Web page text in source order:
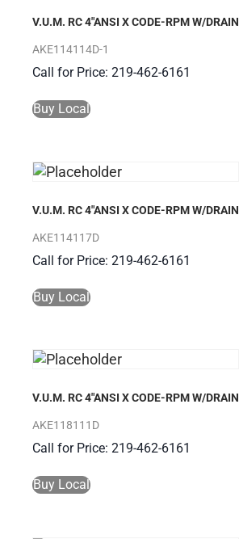
V.U.M. RC 4″ANSI X CODE-RPM W/DRAIN
AKE114114D-1
Call for Price: 219-462-6161
Buy Local
V.U.M. RC 4″ANSI X CODE-RPM W/DRAIN
AKE114117D
Call for Price: 219-462-6161
Buy Local
V.U.M. RC 4″ANSI X CODE-RPM W/DRAIN
AKE118111D
Call for Price: 219-462-6161
Buy Local